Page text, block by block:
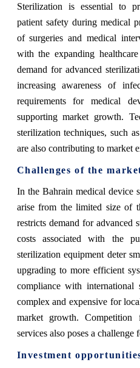
Sterilization is essential to
patient safety during medical
of surgeries and medical
with the expanding
demand for advanced
increasing awareness of
requirements for medical
supporting market growth.
sterilization techniques, such
are also contributing to market
Challenges of the
In the Bahrain medical device
arise from the limited size of
restricts demand for advanced
costs associated with the
sterilization equipment deter
upgrading to more efficient
compliance with international
complex and expensive for
market growth. Competition
services also poses a challenge
Investment